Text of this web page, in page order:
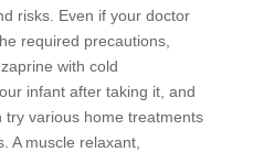
risks. Even if your doctor
required precautions,
with cold
infant after taking it, and
try various home treatments
A muscle relaxant,